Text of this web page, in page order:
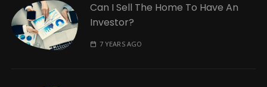
Can I Sell The Home To Have An
Investor?
7 YEARS AGO